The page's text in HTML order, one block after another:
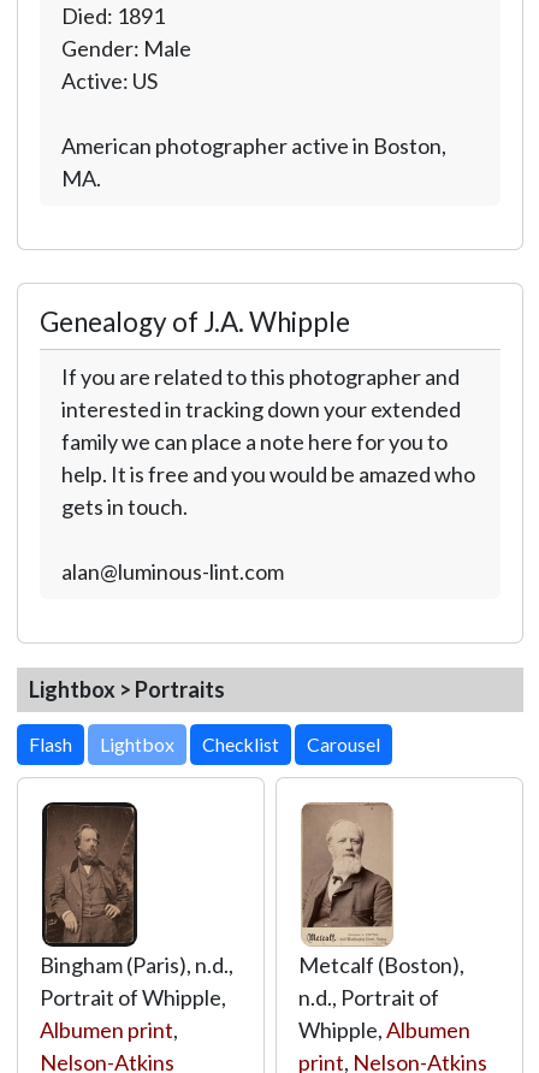
Died: 1891
Gender: Male
Active: US
American photographer active in Boston,
MA.
Genealogy of J.A. Whipple
If you are related to this photographer and
interested in tracking down your extended
family we can place a note here for you to
help. It is free and you would be amazed who
gets in touch.
alan@luminous-lint.com
Lightbox > Portraits
Lightbox
Bingham (Paris), n.d.,
Portrait of Whipple,
Albumen print,
Nelson-Atkins
Metcalf (Boston),
n.d., Portrait of
Whipple,Albumen
print, Nelson-Atkins